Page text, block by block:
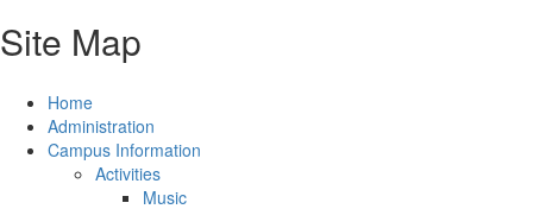
Site Map
Home
Administration
Campus Information
Activities
Music